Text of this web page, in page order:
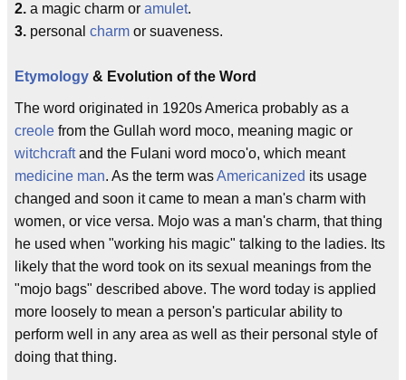
2. a magic charm or amulet.
3. personal charm or suaveness.
Etymology & Evolution of the Word
The word originated in 1920s America probably as a
creole from the Gullah word moco, meaning magic or
witchcraftand the Fulani word moco'o, which meant
medicine man. As the term wasAmericanized its usage
changed and soon it came to mean a man's charm with
women, or vice versa. Mojo was a man's charm, that thing
he used when "working his magic" talking to the ladies. Its
likely that the word took on its sexual meanings from the
"mojo bags" described above. The word today is applied
more loosely to mean a person's particular ability to
perform well in any area as well as their personal style of
doing that thing.